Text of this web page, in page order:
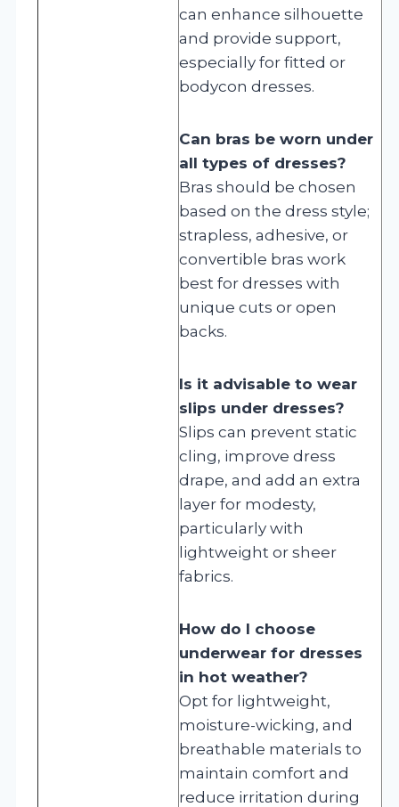
can enhance silhouette
and provide support,
especially for fitted or
bodycon dresses.
Can bras be worn under
all types of dresses?
Bras should be chosen
based on the dress style;
strapless, adhesive, or
convertible bras work
best for dresses with
unique cuts or open
backs.
Is it advisable to wear
slips under dresses?
Slips can prevent static
cling, improve dress
drape, and add an extra
layer for modesty,
particularly with
lightweight or sheer
fabrics.
How do I choose
underwear for dresses
in hot weather?
Opt for lightweight,
moisture-wicking, and
breathable materials to
maintain comfort and
reduce irritation during